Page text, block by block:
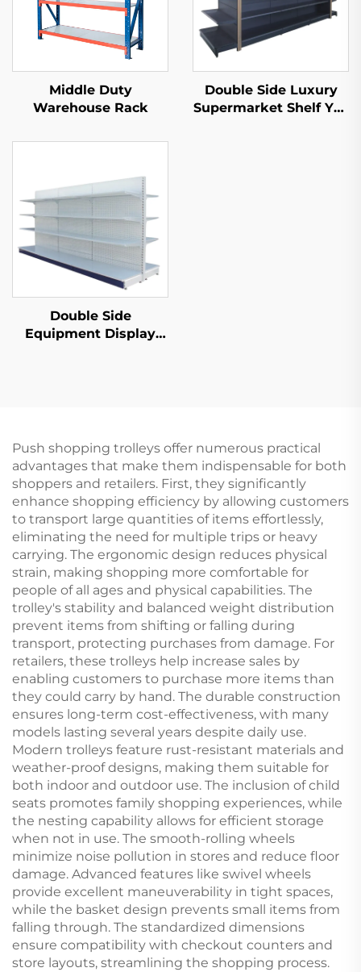
Middle Duty
Warehouse Rack
Double Side Luxury
Supermarket Shelf YD-
Double Side
Equipment Display
Push shopping trolleys offer numerous practical
advantages that make them indispensable for both
shoppers and retailers. First, they significantly
enhance shopping efficiency by allowing customers
to transport large quantities of items effortlessly,
eliminating the need for multiple trips or heavy
carrying. The ergonomic design reduces physical
strain, making shopping more comfortable for
people of all ages and physical capabilities. The
trolley's stability and balanced weight distribution
prevent items from shifting or falling during
transport, protecting purchases from damage. For
retailers, these trolleys help increase sales by
enabling customers to purchase more items than
they could carry by hand. The durable construction
ensures long-term cost-effectiveness, with many
models lasting several years despite daily use.
Modern trolleys feature rust-resistant materials and
weather-proof designs, making them suitable for
both indoor and outdoor use. The inclusion of child
seats promotes family shopping experiences, while
the nesting capability allows for efficient storage
when not in use. The smooth-rolling wheels
minimize noise pollution in stores and reduce floor
damage. Advanced features like swivel wheels
provide excellent maneuverability in tight spaces,
while the basket design prevents small items from
falling through. The standardized dimensions
ensure compatibility with checkout counters and
store layouts, streamlining the shopping process.